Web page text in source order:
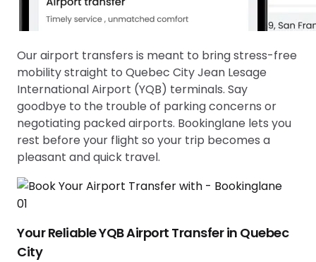
Our airport transfers is meant to bring stress-free
mobility straight to Quebec City Jean Lesage
International Airport (YQB) terminals. Say
goodbye to the trouble of parking concerns or
negotiating packed airports. Bookinglane lets you
rest before your flight so your trip becomes a
pleasant and quick travel.
01
Your Reliable YQB Airport Transfer in Quebec
City